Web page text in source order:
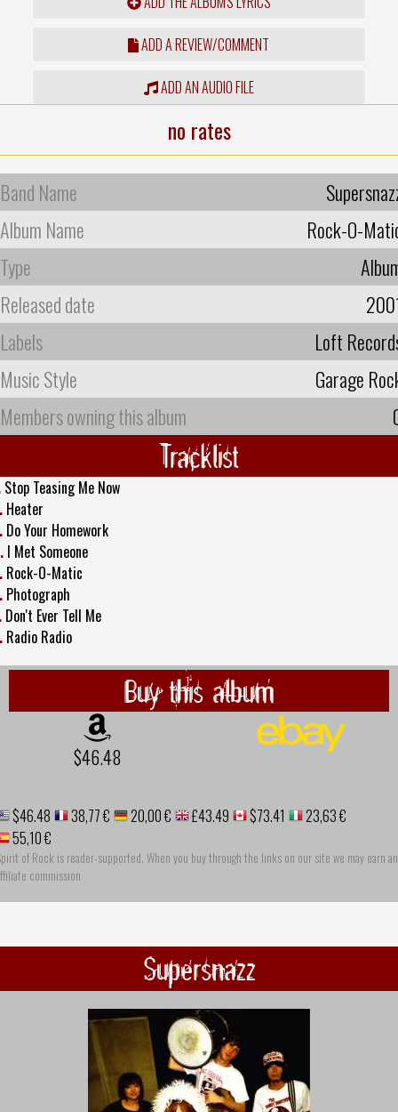
ADD A REVIEW/COMMENT
ADD AN AUDIO FILE
no rates
Band Name
Album Name
Rock-O-
Type
Released date
Labels
Loft
Music Style
Garage
Members owning this album
Tracklist
Stop Teasing Me Now
Heater
Do Your Homework
I Met Someone
Rock-O-Matic
Photograph
Don't Ever Tell Me
Radio Radio
Buy this album
$46.48
$46.48 38,77 € 20,00 € £43.49 $73.41
23,63 €
55,10 €
of Rock is reader-supported. When you buy through the links on our site we may earn an
commission
Supersnazz